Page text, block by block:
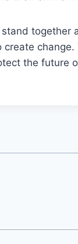
together
create
the future